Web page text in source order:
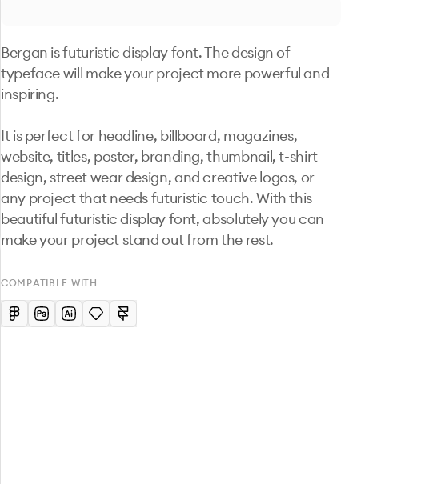
Bergan is futuristic display font. The design of
typeface will make your project more powerful and
inspiring.
It is perfect for headline, billboard, magazines,
website, titles, poster, branding, thumbnail, t-shirt
design, street wear design, and creative logos, or
any project that needs futuristic touch. With this
beautiful futuristic display font, absolutely you can
make your project stand out from the rest.
COMPATIBLE WITH